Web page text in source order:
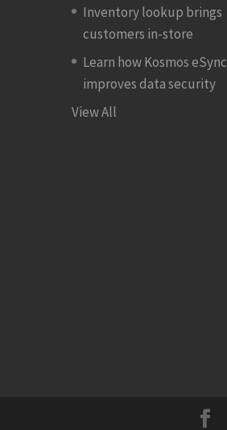
Inventory lookup brings
customers in-store
Learn how Kosmos eSync
improves data security
View All